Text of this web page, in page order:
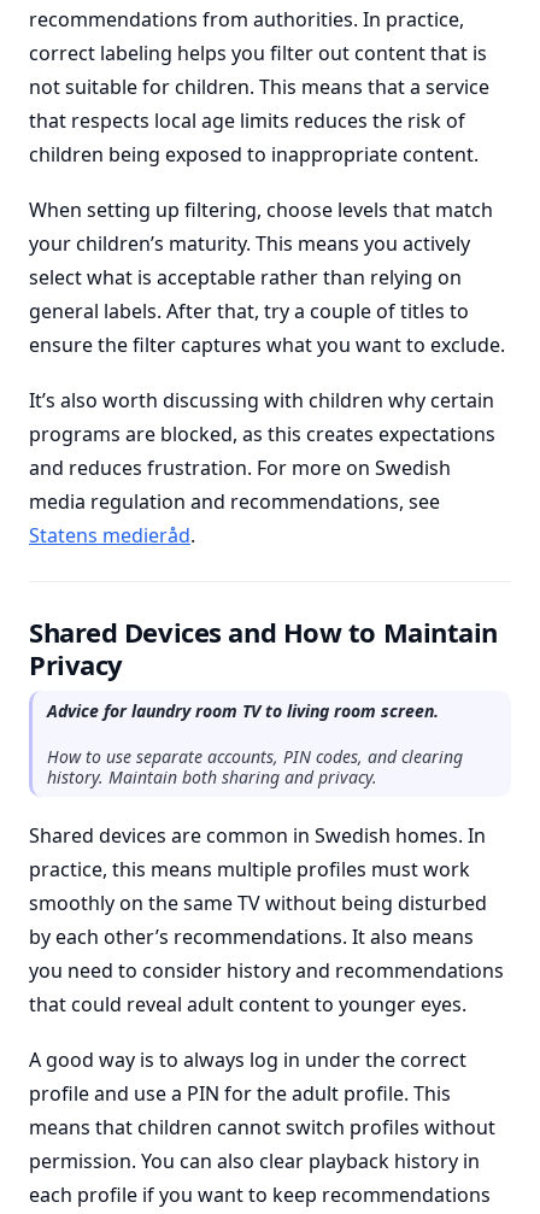
recommendations from authorities. In practice,
correct labeling helps you filter out content that is
not suitable for children. This means that a service
that respects local age limits reduces the risk of
children being exposed to inappropriate content.
When setting up filtering, choose levels that match
your children’s maturity. This means you actively
select what is acceptable rather than relying on
general labels. After that, try a couple of titles to
ensure the filter captures what you want to exclude.
It’s also worth discussing with children why certain
programs are blocked, as this creates expectations
and reduces frustration. For more on Swedish
media regulation and recommendations, see
Statens medieråd.
Shared Devices and How to Maintain
Privacy
Advice for laundry room TV to living room screen.
How to use separate accounts, PIN codes, and clearing
history. Maintain both sharing and privacy.
Shared devices are common in Swedish homes. In
practice, this means multiple profiles must work
smoothly on the same TV without being disturbed
by each other’s recommendations. It also means
you need to consider history and recommendations
that could reveal adult content to younger eyes.
A good way is to always log in under the correct
profile and use a PIN for the adult profile. This
means that children cannot switch profiles without
permission. You can also clear playback history in
each profile if you want to keep recommendations